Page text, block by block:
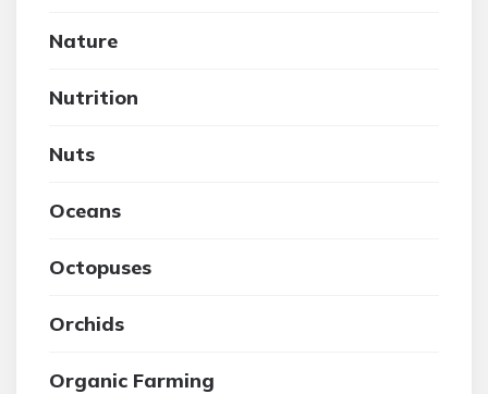
Nature
Nutrition
Nuts
Oceans
Octopuses
Orchids
Organic Farming